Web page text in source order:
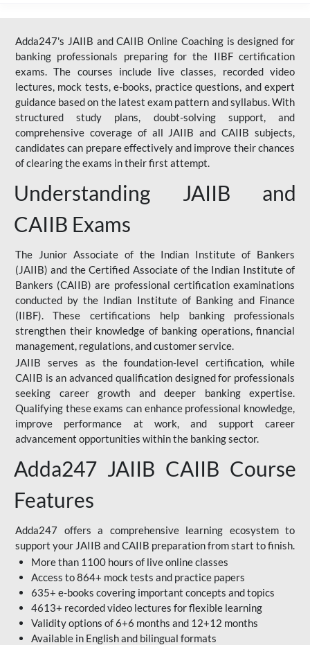
Adda247's JAIIB and CAIIB Online Coaching is designed for
banking professionals preparing for the IIBF certification
exams. The courses include live classes, recorded video
lectures, mock tests, e-books, practice questions, and expert
guidance based on the latest exam pattern and syllabus. With
structured study plans, doubt-solving support, and
comprehensive coverage of all JAIIB and CAIIB subjects,
candidates can prepare effectively and improve their chances
of clearing the exams in their first attempt.
Understanding JAIIB and
CAIIB Exams
The Junior Associate of the Indian Institute of Bankers
(JAIIB) and the Certified Associate of the Indian Institute of
Bankers (CAIIB) are professional certification examinations
conducted by the Indian Institute of Banking and Finance
(IIBF). These certifications help banking professionals
strengthen their knowledge of banking operations, financial
management, regulations, and customer service.
JAIIB serves as the foundation-level certification, while
CAIIB is an advanced qualification designed for professionals
seeking career growth and deeper banking expertise.
Qualifying these exams can enhance professional knowledge,
improve performance at work, and support career
advancement opportunities within the banking sector.
Adda247 JAIIB CAIIB Course
Features
Adda247 offers a comprehensive learning ecosystem to
support your JAIIB and CAIIB preparation from start to finish.
More than 1100 hours of live online classes
Access to 864+ mock tests and practice papers
635+ e-books covering important concepts and topics
4613+ recorded video lectures for flexible learning
Validity options of 6+6 months and 12+12 months
Available in English and bilingual formats